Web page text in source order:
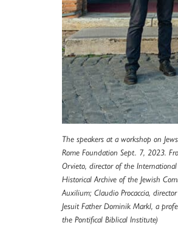
The speakers at a workshop on
Rome Foundation Sept. 7, 2023.
Orvieto, director of the
Historical Archive of the Jewish
Auxilium; Claudio Procaccia,
Jesuit Father Dominik Markl, a
the Pontifical Biblical Institute)